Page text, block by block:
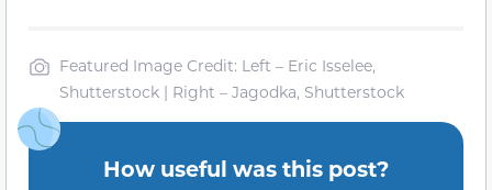
Featured Image Credit: Left – Eric Isselee,
Shutterstock | Right – Jagodka, Shutterstock
How useful was this post?